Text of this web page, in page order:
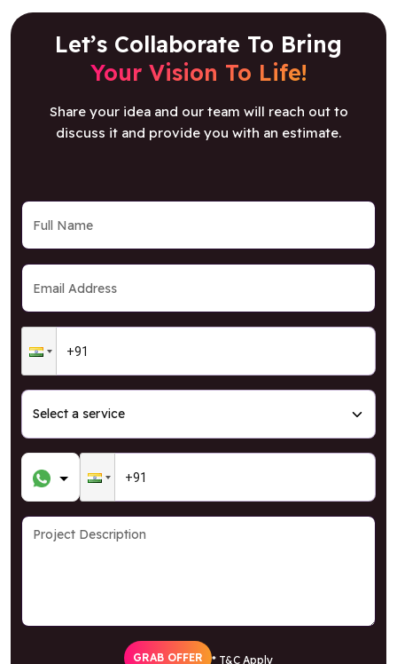
Let’s Collaborate To Bring
Your Vision To Life!
Share your idea and our team will reach out to
discuss it and provide you with an estimate.
GRAB OFFER * T&C Apply